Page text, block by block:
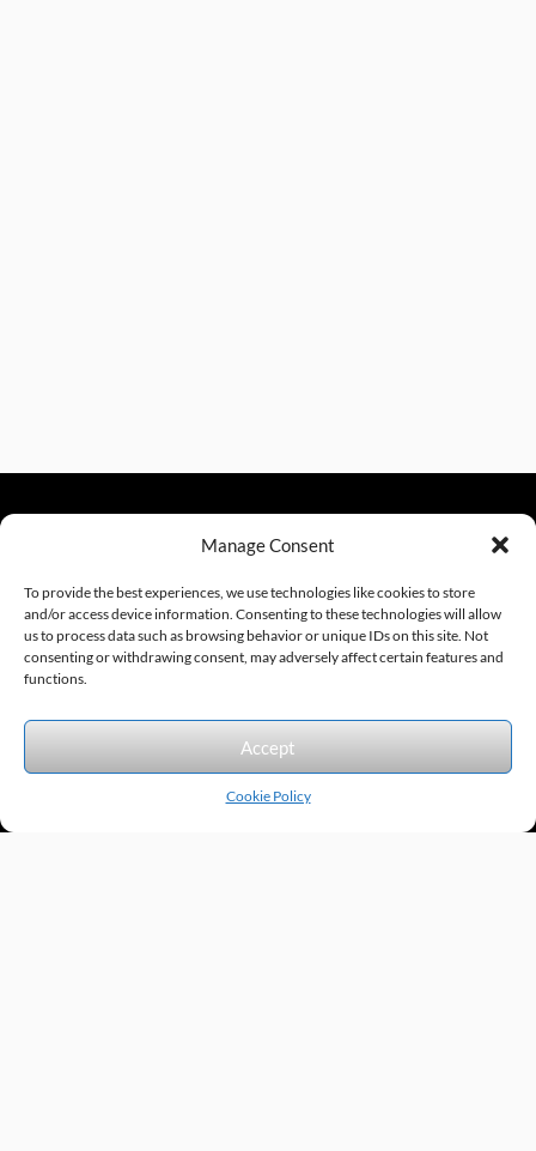
Manage Consent
To provide the best experiences, we use technologies like cookies to store
and/or access device information. Consenting to these technologies will allow
us to process data such as browsing behavior or unique IDs on this site. Not
consenting or withdrawing consent, may adversely affect certain features and
functions.
Accept
Cookie Policy
sales@excelautomationinc.com
Sitemap © 2026 Excel Automation Website Design by InfoStream Solutions
We accept the following forms of payment.
Products by Category